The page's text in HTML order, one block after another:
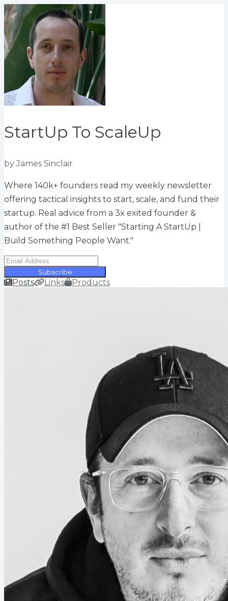
StartUp To ScaleUp
by James Sinclair
Where 140k+ founders read my weekly newsletter
offering tactical insights to start, scale, and fund their
startup. Real advice from a 3x exited founder &
author of the #1 Best Seller "Starting A StartUp |
Build Something People Want."
Subscribe
Posts Links Products